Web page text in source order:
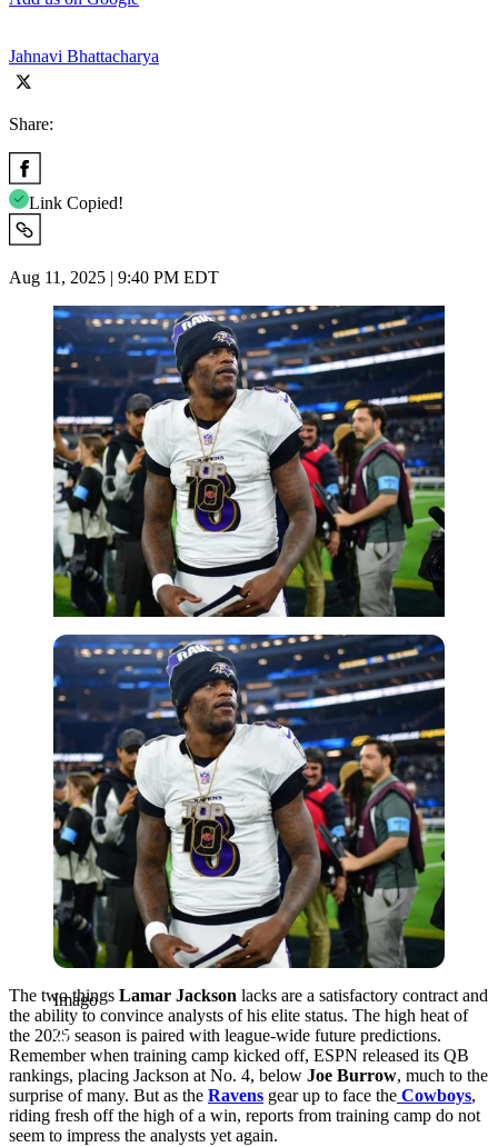
Jahnavi Bhattacharya
Share:
Link Copied!
Aug 11, 2025 | 9:40 PM EDT
Imago
Imago
The two things Lamar Jackson lacks are a satisfactory contract and
the ability to convince analysts of his elite status. The high heat of
the 2025 season is paired with league-wide future predictions.
Remember when training camp kicked off, ESPN released its QB
rankings, placing Jackson at No. 4, below Joe Burrow, much to the
surprise of many. But as the Ravens gear up to face the Cowboys,
riding fresh off the high of a win, reports from training camp do not
seem to impress the analysts yet again.